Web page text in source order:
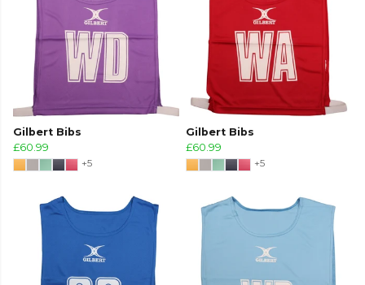
Gilbert Bibs
£60.99
+5
Gilbert Bibs
£60.99
+5